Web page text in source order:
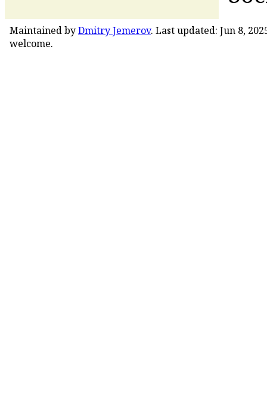
Maintained byDmitry Jemerov. Last updated: Jun 8,
welcome.